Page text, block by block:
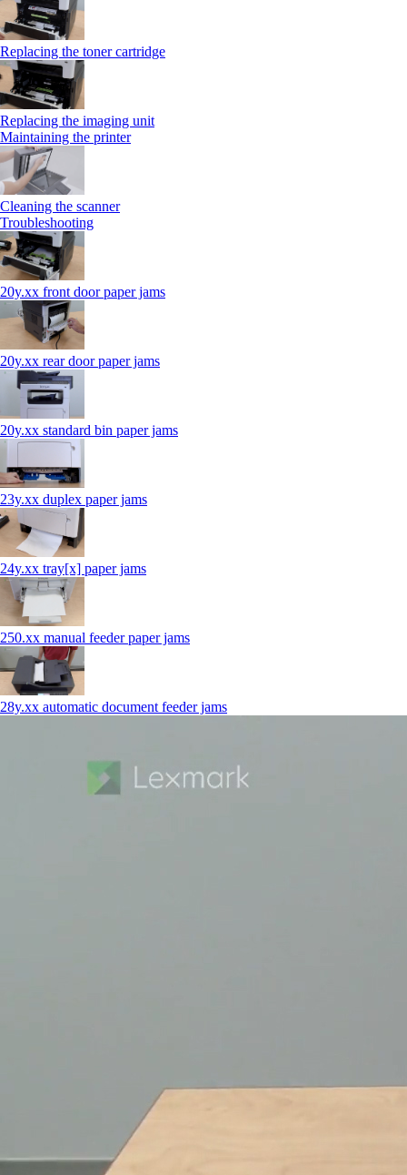
Replacing the toner cartridge
Replacing the imaging unit
Maintaining the printer
Cleaning the scanner
Troubleshooting
20y.xx front door paper jams
20y.xx rear door paper jams
20y.xx standard bin paper jams
23y.xx duplex paper jams
24y.xx tray[x] paper jams
250.xx manual feeder paper jams
28y.xx automatic document feeder jams